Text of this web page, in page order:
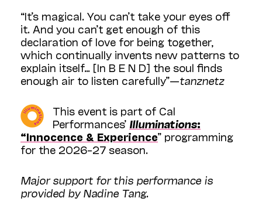
“It’s magical. You can’t take your eyes off
it. And you can’t get enough of this
declaration of love for being together,
which continually invents new patterns to
explain itself… [In B E N D] the soul finds
enough air to listen carefully”—tanznetz
This event is part of Cal
Performances’ Illuminations:
“Innocence & Experience” programming
for the 2026–27 season.
Major support for this performance is
provided by Nadine Tang.